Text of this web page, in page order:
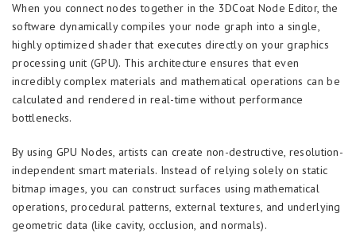
When you connect nodes together in the 3DCoat Node Editor, the
software dynamically compiles your node graph into a single,
highly optimized shader that executes directly on your graphics
processing unit (GPU). This architecture ensures that even
incredibly complex materials and mathematical operations can be
calculated and rendered in real-time without performance
bottlenecks.
By using GPU Nodes, artists can create non-destructive, resolution-
independent smart materials. Instead of relying solely on static
bitmap images, you can construct surfaces using mathematical
operations, procedural patterns, external textures, and underlying
geometric data (like cavity, occlusion, and normals).